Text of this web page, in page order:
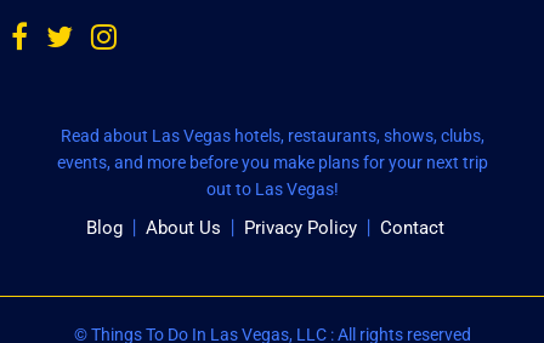
Read about Las Vegas hotels, restaurants, shows, clubs,
events, and more before you make plans for your next trip
out to Las Vegas!
Blog About Us Privacy Policy Contact
© Things To Do In Las Vegas, LLC : All rights reserved